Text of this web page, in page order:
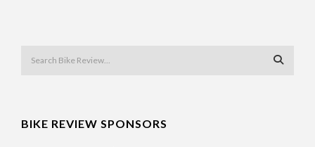
BIKE REVIEW SPONSORS